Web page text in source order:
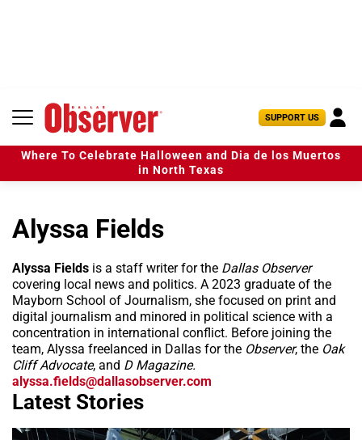
n
SUPPORT US U
s
e
r
Where To Celebrate Halloween and Dia de los Muertos
in North Texas
Alyssa Fields
Alyssa Fields is a staff writer for the Dallas Observer
covering local news and politics. A 2023 graduate of the
Mayborn School of Journalism, she focused on print and
digital journalism and minored in political science with a
concentration in international conflict. Before joining the
team, Alyssa freelanced in Dallas for the Observer, the Oak
Cliff Advocate, and D Magazine.
alyssa.fields@dallasobserver.com
Latest Stories